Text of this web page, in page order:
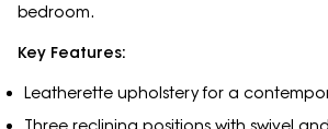
bedroom.
Key Features:
Leatherette upholstery for a